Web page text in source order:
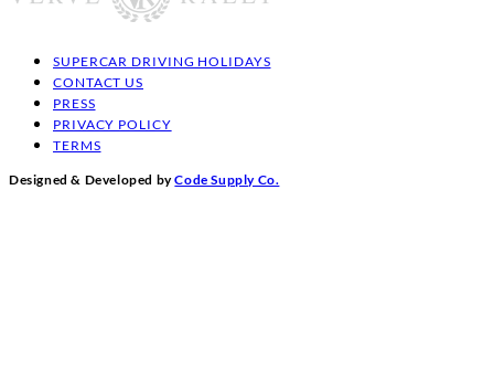
SUPERCAR DRIVING HOLIDAYS
CONTACT US
PRESS
PRIVACY POLICY
TERMS
Designed & Developed byCode Supply Co.